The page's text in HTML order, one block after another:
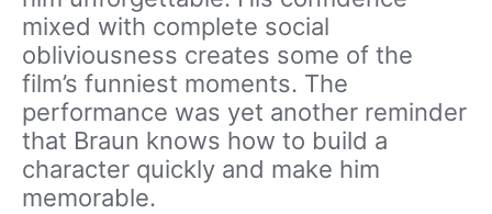
mixed with complete social
obliviousness creates some of the
film’s funniest moments. The
performance was yet another reminder
that Braun knows how to build a
character quickly and make him
memorable.